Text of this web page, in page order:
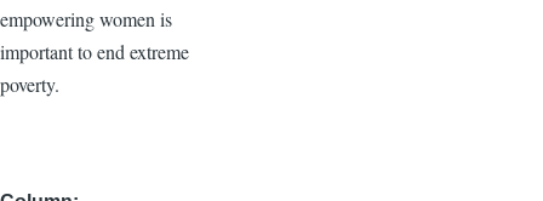
empowering women is
important to end extreme
poverty.